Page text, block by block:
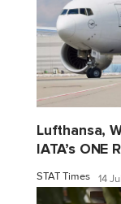
Lufthansa,
IATA’s
STAT Times 14